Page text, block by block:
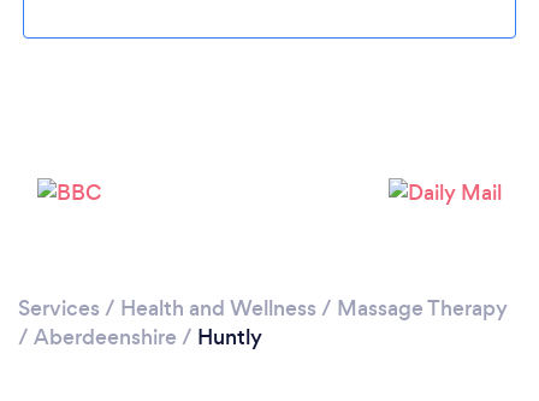
Services / Health and Wellness / Massage Therapy
/ Aberdeenshire / Huntly